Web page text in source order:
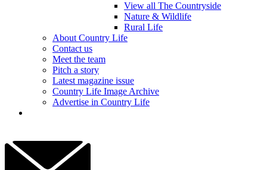
View all The Countryside
Nature & Wildlife
Rural Life
About Country Life
Contact us
Meet the team
Pitch a story
Latest magazine issue
Country Life Image Archive
Advertise in Country Life